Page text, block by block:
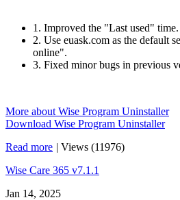
1. Improved the "Last used" time.
2. Use euask.com as the default
online".
3. Fixed minor bugs in previous
More about Wise Program Uninstaller
Download Wise Program Uninstaller
Read more | Views (11976)
Wise Care 365 v7.1.1
Jan 14, 2025